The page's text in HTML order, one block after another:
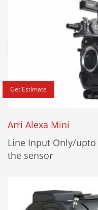
Get Estimate
Arri Alexa Mini
Line Input Only/
the sensor